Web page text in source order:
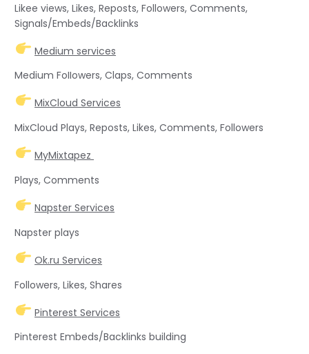
Likee views, Likes, Reposts, Followers, Comments,
Signals/Embeds/Backlinks
Medium services
Medium FoIIowers, Claps, Comments
MixCloud Services
MixCloud Plays, Reposts, Likes, Comments, Followers
MyMixtapez
Plays, Comments
Napster Services
Napster plays
Ok.ru Services
Followers, Likes, Shares
Pinterest Services
Pinterest Embeds/Backlinks building